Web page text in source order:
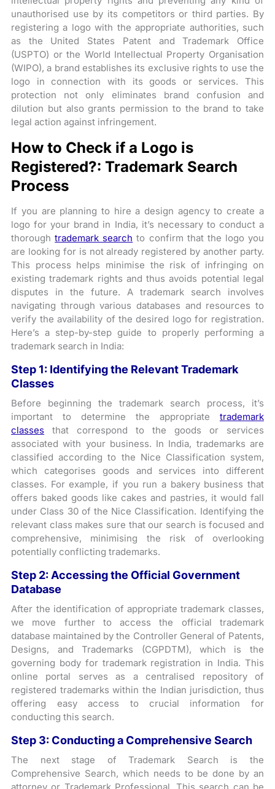
unauthorised use by its competitors or third parties. By
registering a logo with the appropriate authorities, such
as the United States Patent and Trademark Office
(USPTO) or the World Intellectual Property Organisation
(WIPO), a brand establishes its exclusive rights to use the
logo in connection with its goods or services. This
protection not only eliminates brand confusion and
dilution but also grants permission to the brand to take
legal action against infringement.
How to Check if a Logo is
Registered?: Trademark Search
Process
If you are planning to hire a design agency to create a
logo for your brand in India, it’s necessary to conduct a
thoroughtrademark search to confirm that the logo you
are looking for is not already registered by another party.
This process helps minimise the risk of infringing on
existing trademark rights and thus avoids potential legal
disputes in the future. A trademark search involves
navigating through various databases and resources to
verify the availability of the desired logo for registration.
Here’s a step-by-step guide to properly performing a
trademark search in India:
Step 1: Identifying the Relevant Trademark
Classes
Before beginning the trademark search process, it’s
important to determine the appropriate trademark
classes that correspond to the goods or services
associated with your business. In India, trademarks are
classified according to the Nice Classification system,
which categorises goods and services into different
classes. For example, if you run a bakery business that
offers baked goods like cakes and pastries, it would fall
under Class 30 of the Nice Classification. Identifying the
relevant class makes sure that our search is focused and
comprehensive, minimising the risk of overlooking
potentially conflicting trademarks.
Step 2:Accessing the Official Government
Database
After the identification of appropriate trademark classes,
we move further to access the official trademark
database maintained by the Controller General of Patents,
Designs, and Trademarks (CGPDTM), which is the
governing body for trademark registration in India. This
online portal serves as a centralised repository of
registered trademarks within the Indian jurisdiction, thus
offering easy access to crucial information for
conducting this search.
Step 3: Conducting a Comprehensive Search
The next stage of Trademark Search is the
Comprehensive Search, which needs to be done by an